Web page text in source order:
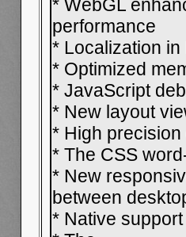
* WebGL
performance
* Localization
* Optimized
* JavaScript
* New layout
* High
* The CSS
* New
between
* Native